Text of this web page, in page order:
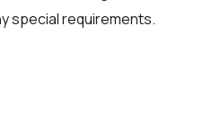
special requirements.